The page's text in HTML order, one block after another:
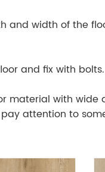
and width of the
and fix with bolts.
material with
attention to